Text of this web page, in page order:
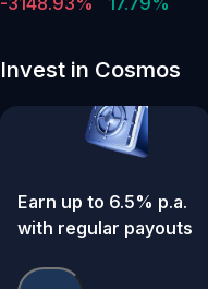
Invest in Cosmos
Earn up to 6.5% p.a.
with regular payouts